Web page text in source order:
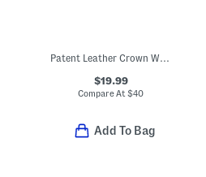
$19.99
Compare At$40
Add To Bag